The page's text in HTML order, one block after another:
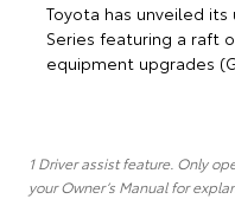
has unveiled its updated
featuring a raft of safety,
upgrades (GXL model
1 Driver assist feature. Only
your Owner’s Manual for